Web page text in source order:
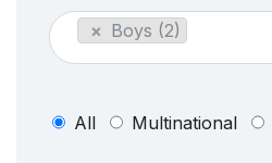
× Boys (2)
All Multinational